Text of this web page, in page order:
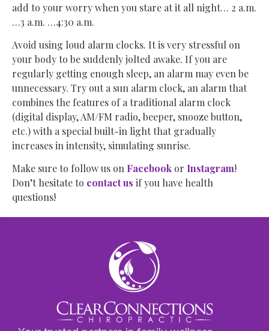
add to your worry when you stare at it all night… 2 a.m.
…3 a.m. …4:30 a.m.
Avoid using loud alarm clocks. It is very stressful on
your body to be suddenly jolted awake. If you are
regularly getting enough sleep, an alarm may even be
unnecessary. Try out a sun alarm clock, an alarm that
combines the features of a traditional alarm clock
(digital display, AM/FM radio, beeper, snooze button,
etc.) with a special built-in light that gradually
increases in intensity, simulating sunrise.
Make sure to follow us on Facebook or Instagram!
Don’t hesitate to contact us if you have health
questions!